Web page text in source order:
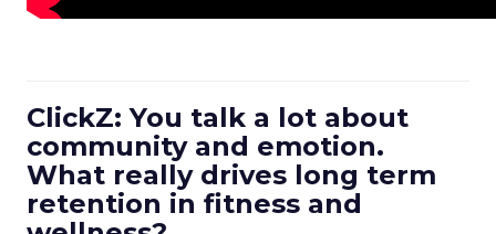
ClickZ: You talk a lot about
community and emotion.
What really drives long term
retention in fitness and